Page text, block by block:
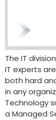
The IT
IT experts
both hard
in any
Technology
a Managed